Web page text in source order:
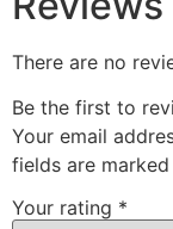
There are no
Be the first to
Your email
fields are marked
Your rating *